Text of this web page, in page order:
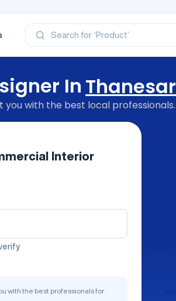
Search for
‘Product’
‘Brand’
‘Professional’
In Thanesar
you with the best local professionals.
Interior
with the best professionals for